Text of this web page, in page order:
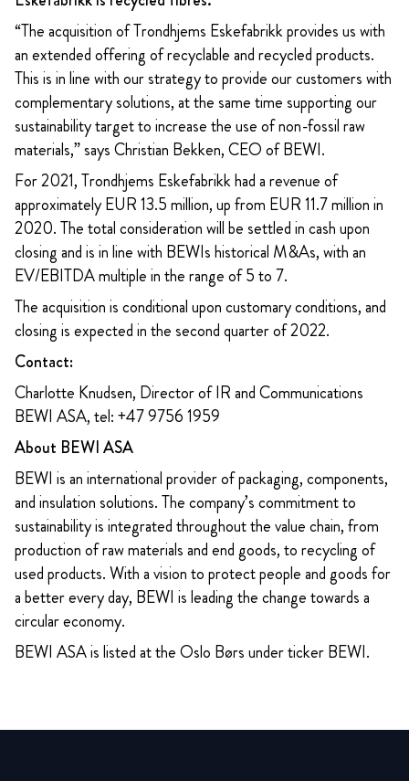
“The acquisition of Trondhjems Eskefabrikk provides us with
an extended offering of recyclable and recycled products.
This is in line with our strategy to provide our customers with
complementary solutions, at the same time supporting our
sustainability target to increase the use of non-fossil raw
materials,” says Christian Bekken, CEO of BEWI.
For 2021, Trondhjems Eskefabrikk had a revenue of
approximately EUR 13.5 million, up from EUR 11.7 million in
2020. The total consideration will be settled in cash upon
closing and is in line with BEWIs historical M&As, with an
EV/EBITDA multiple in the range of 5 to 7.
The acquisition is conditional upon customary conditions, and
closing is expected in the second quarter of 2022.
Contact:
Charlotte Knudsen, Director of IR and Communications
BEWI ASA, tel: +47 9756 1959
About BEWI ASA
BEWI is an international provider of packaging, components,
and insulation solutions. The company’s commitment to
sustainability is integrated throughout the value chain, from
production of raw materials and end goods, to recycling of
used products. With a vision to protect people and goods for
a better every day, BEWI is leading the change towards a
circular economy.
BEWI ASA is listed at the Oslo Børs under ticker BEWI.